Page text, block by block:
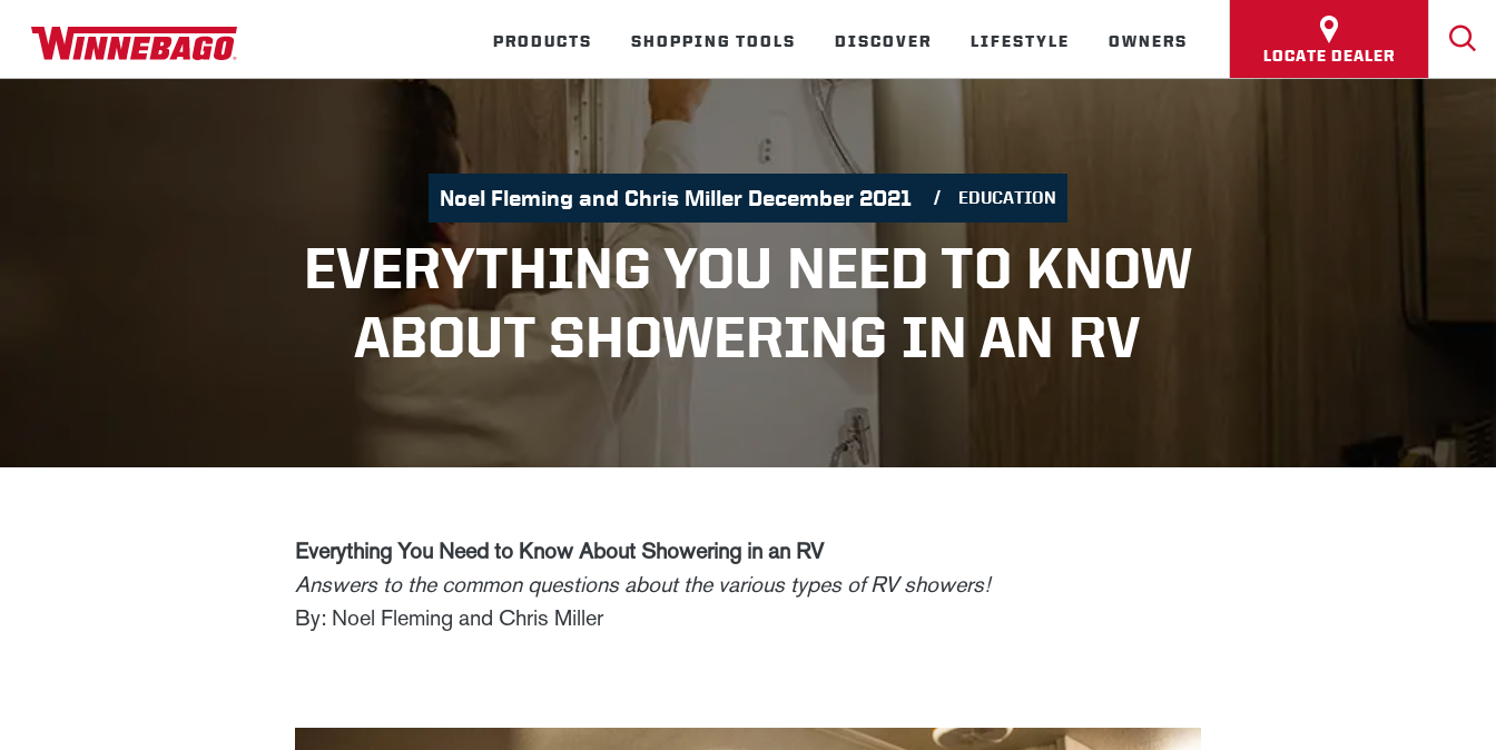
PRODUCTS SHOPPING TOOLS DISCOVER LIFESTYLE OWNERS
LOCATE DEALER
Noel Fleming and Chris Miller December 2021 EDUCATION
EVERYTHING YOU NEED TO KNOW
ABOUT SHOWERING IN AN RV
Everything You Need to Know About Showering in an RV
Answers to the common questions about the various types of RV showers!
By: Noel Fleming and Chris Miller